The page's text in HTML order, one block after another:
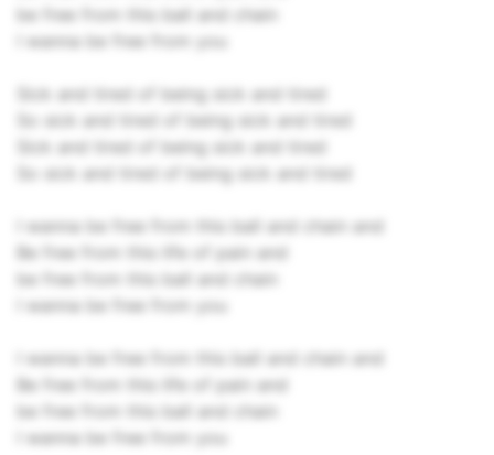
be free from this ball and chain
I wanna be free from you
Sick and tired of being sick and tired
So sick and tired of being sick and tired
Sick and tired of being sick and tired
So sick and tired of being sick and tired
I wanna be free from this ball and chain and
Be free from this life of pain and
be free from this ball and chain
I wanna be free from you
I wanna be free from this ball and chain and
Be free from this life of pain and
be free from this ball and chain
I wanna be free from you